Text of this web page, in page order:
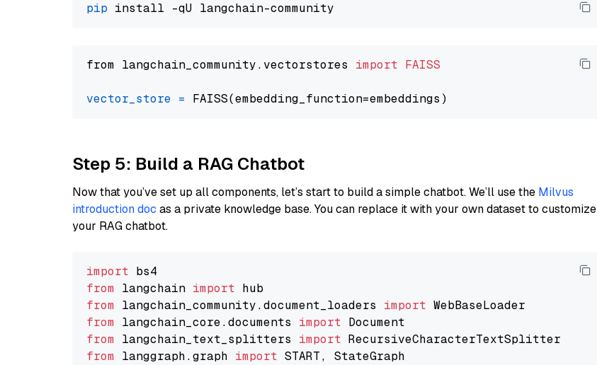
pip
from langchain_community.vectorstores import FAISS
vector_store =
Step 5: Build a RAG Chatbot
Now that you’ve set up all components, let’s start to build a simple chatbot. We’ll use the Milvus
introduction doc as a private knowledge base. You can replace it with your own dataset to customize
your RAG chatbot.
import
from langchain import
from langchain_community.document_loaders import
from langchain_core.documents import
from langchain_text_splitters import
from langgraph.graph import